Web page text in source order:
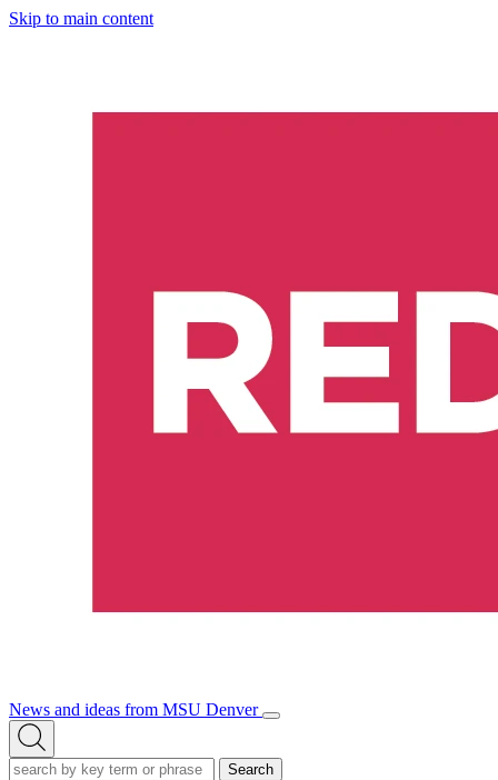
Skip to main content
News and ideas from MSU Denver
Open/Close
Open
Search
Search